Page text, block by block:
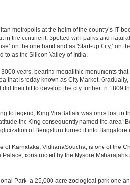
metropolis at the helm of the country’s IT-
the continent. Spotted with parks and
on the one hand and as ‘Start-up City,’ on
to as the Silicon Valley of India.
years, bearing megalithic monuments
that is today known as City Market.
their bit to develop the city further. In 1809
to legend, King ViraBallala was once lost in
the King consequently named the area
of Bengaluru turned it into
Karnataka, VidhanaSoudha, is one of the
constructed by the Mysore
Park- a 25,000-acre zoological park one